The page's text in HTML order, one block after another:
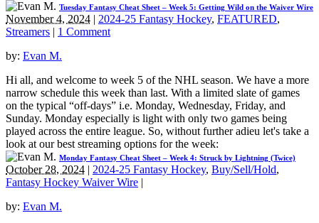
Tuesday Fantasy Cheat Sheet – Week 5: Getting Wild on the Waiver Wire
November 4, 2024 | 2024-25 Fantasy Hockey, FEATURED,
Streamers | 1 Comment
by: Evan M.
Hi all, and welcome to week 5 of the NHL season. We have a more
narrow schedule this week than last. With a limited slate of games
on the typical “off-days” i.e. Monday, Wednesday, Friday, and
Sunday. Monday especially is light with only two games being
played across the entire league. So, without further adieu let's take a
look at our best streaming options for the week:
Monday Fantasy Cheat Sheet – Week 4: Struck by Lightning (Twice)
October 28, 2024 | 2024-25 Fantasy Hockey, Buy/Sell/Hold,
Fantasy Hockey Waiver Wire |
by: Evan M.